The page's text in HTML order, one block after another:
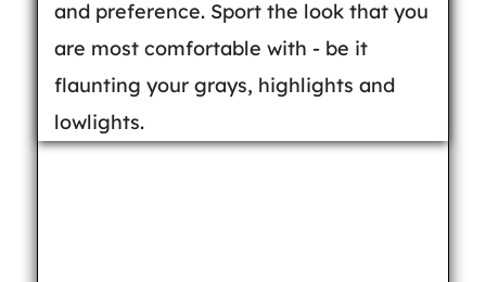
and preference. Sport the look that you
are most comfortable with - be it
flaunting your grays, highlights and
lowlights.